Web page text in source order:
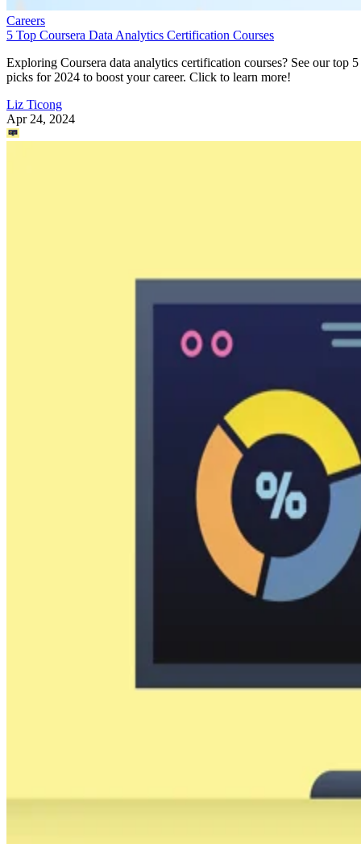
Careers
5 Top Coursera Data Analytics Certification Courses
Exploring Coursera data analytics certification courses? See our top 5
picks for 2024 to boost your career. Click to learn more!
Liz Ticong
Apr 24, 2024